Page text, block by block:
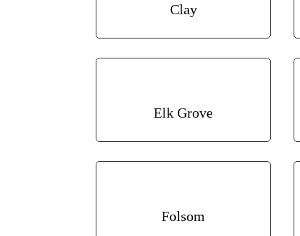
Clay
Elk Grove
Folsom